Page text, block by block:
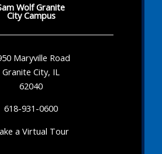
Wolf Granite
City Campus
Maryville Road
Granite City, IL
62040
618-931-0600
a Virtual Tour